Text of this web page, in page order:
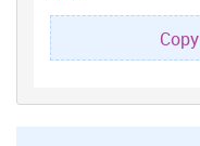
for the effectively
workforce (Gibson,